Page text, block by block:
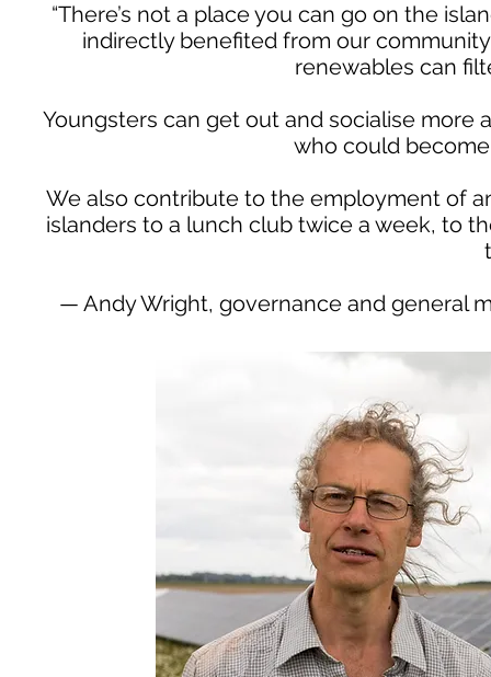
“There’s not a place you can go on the
indirectly benefited from our
renewables can
Youngsters can get out and socialise more
who could
We also contribute to the employment of
islanders to a lunch club twice a week, to
— Andy Wright, governance and general